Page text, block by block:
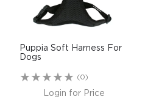
Puppia Soft Harness For
Dogs
(0)
Login for Price